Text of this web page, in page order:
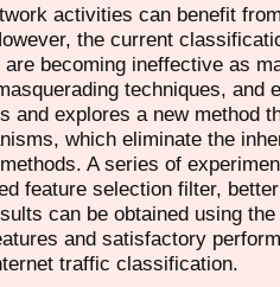
activities can benefit
the current
are becoming ineffective as
techniques, and
and explores a new method
which eliminate the
A series of
feature selection filter,
can be obtained using
and satisfactory
traffic classification.